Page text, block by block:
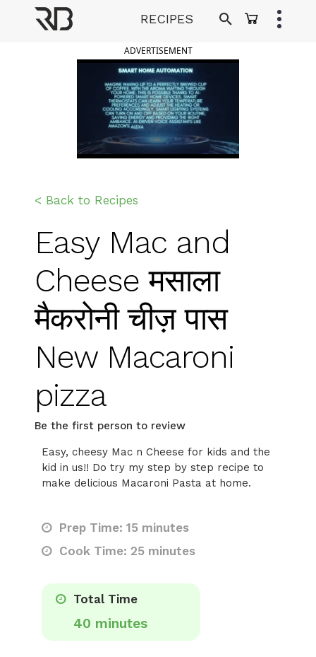
RECIPES
ADVERTISEMENT
< Back to Recipes
Easy Mac and
Cheese मसाला
मैकरोनी चीज़ पास
New Macaroni
pizza
Be the first person to review
Easy, cheesy Mac n Cheese for kids and the
kid in us!! Do try my step by step recipe to
make delicious Macaroni Pasta at home.
Prep Time: 15 minutes
Cook Time: 25 minutes
Total Time
40 minutes